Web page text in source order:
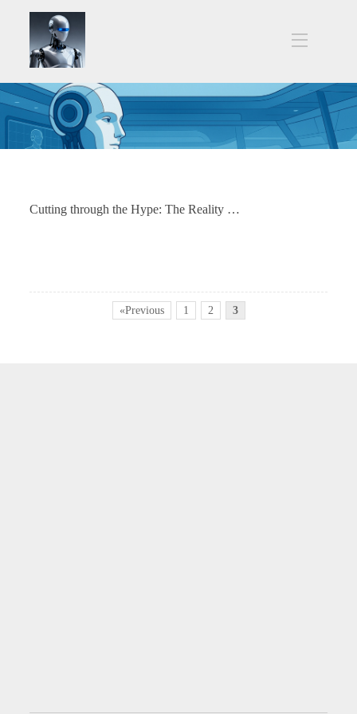
Cutting through the Hype: The Reality Check for Humanoid Robots in Manufacturing
«Previous 1 2 3